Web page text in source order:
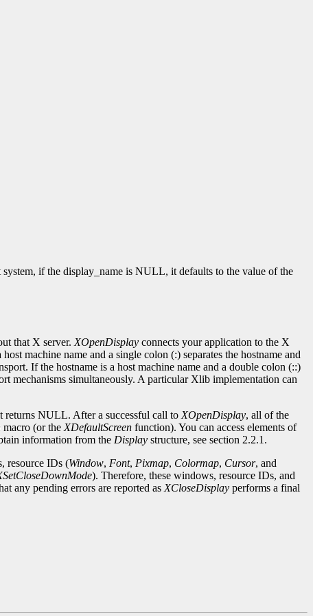
if the display_name is NULL, it defaults to the value of the
that X server. XOpenDisplay connects your application to the X
machine name and a single colon (:) separates the hostname and
If the hostname is a host machine name and a double colon (::)
mechanisms simultaneously. A particular Xlib implementation can
returns NULL. After a successful call to XOpenDisplay, all of the
macro (or the XDefaultScreen function). You can access elements of
information from the Display structure, see section 2.2.1.
resource IDs (Window, Font, Pixmap, Colormap, Cursor, and
). Therefore, these windows, resource IDs, and
any pending errors are reported as XCloseDisplay performs a final